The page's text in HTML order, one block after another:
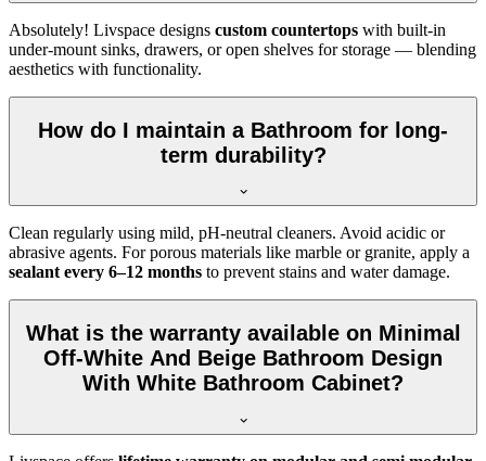
Absolutely! Livspace designs custom countertops with built-in
under-mount sinks, drawers, or open shelves for storage — blending
aesthetics with functionality.
How do I maintain a Bathroom for long-
term durability?
Clean regularly using mild, pH-neutral cleaners. Avoid acidic or
abrasive agents. For porous materials like marble or granite, apply a
sealant every 6–12 months to prevent stains and water damage.
What is the warranty available on Minimal
Off-White And Beige Bathroom Design
With White Bathroom Cabinet?